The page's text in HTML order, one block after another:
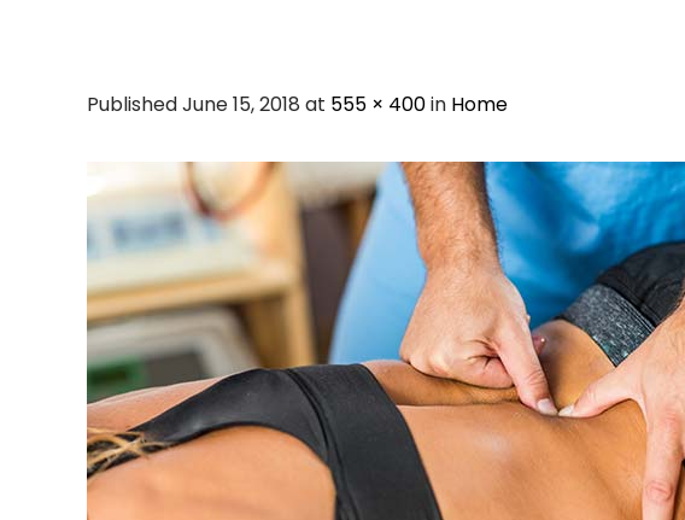
Published June 15, 2018 at 555 × 400in Home